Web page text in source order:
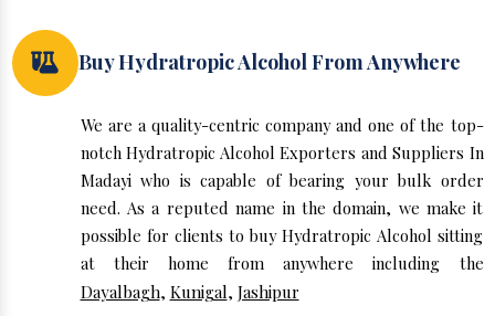
Buy Hydratropic Alcohol From Anywhere
We are a quality-centric company and one of the top-
notch Hydratropic Alcohol Exporters and Suppliers In
Madayi who is capable of bearing your bulk order
need. As a reputed name in the domain, we make it
possible for clients to buy Hydratropic Alcohol sitting
at their home from anywhere including the
Dayalbagh, Kunigal, Jashipur